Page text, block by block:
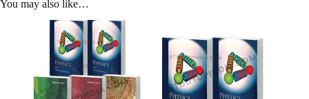
You may also like…